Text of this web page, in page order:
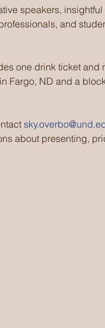
speakers,
and
one drink ticket and
Fargo, ND and a
about presenting,